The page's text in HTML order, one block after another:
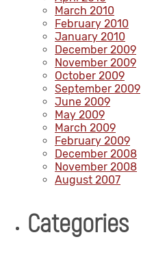
March 2010
February 2010
January 2010
December 2009
November 2009
October 2009
September 2009
June 2009
May 2009
March 2009
February 2009
December 2008
November 2008
August 2007
Categories